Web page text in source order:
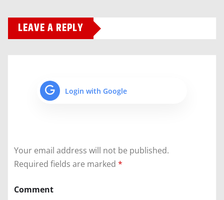
LEAVE A REPLY
Login with Google
Your email address will not be published.
Required fields are marked *
Comment